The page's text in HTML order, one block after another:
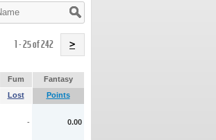
1 - 25 of 242 >
Fum
Fantasy
Lost Points
- 0.00